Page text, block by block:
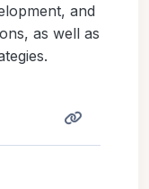
and
as well as